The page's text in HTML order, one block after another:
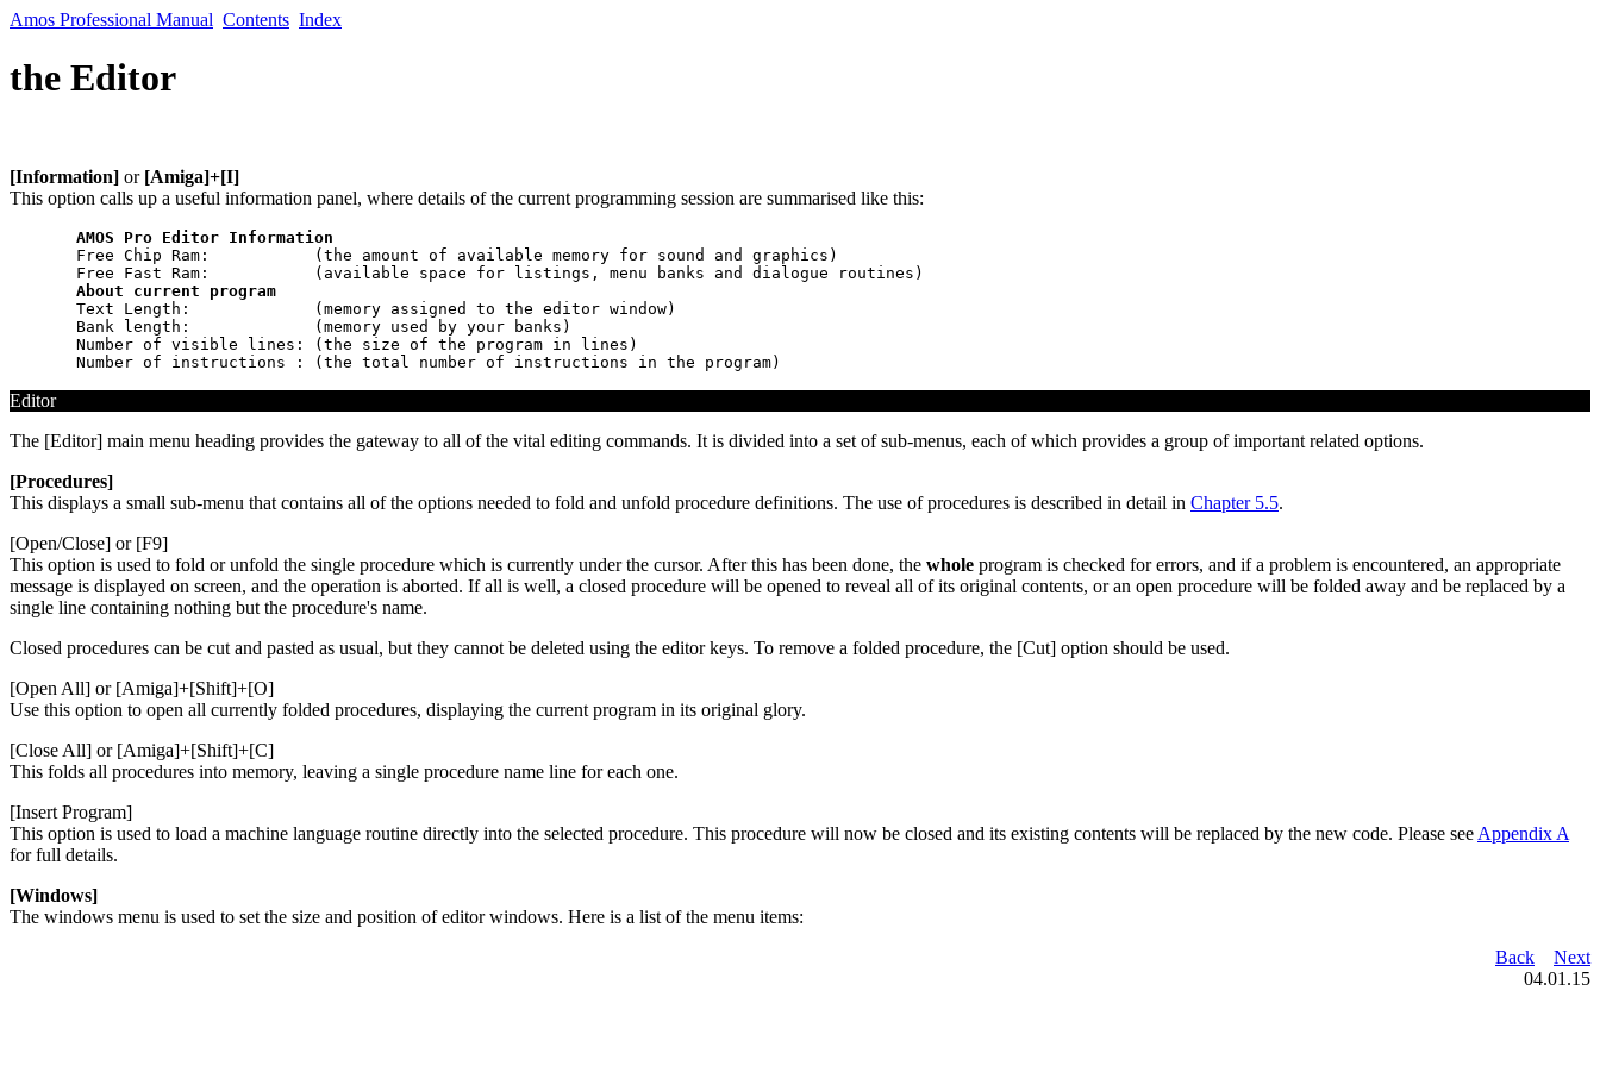
Amos Professional Manual Contents Index
the Editor
[Information] or [Amiga]+[I]
This option calls up a useful information panel, where details of the current programming session are summarised like this:
AMOS Pro Editor Information
  Free Chip Ram:           (the amount of available memory for sound and graphics)
  Free Fast Ram:           (available space for listings, menu banks and dialogue routines)
About current program
  Text Length:             (memory assigned to the editor window)
  Bank length:             (memory used by your banks)
  Number of visible lines: (the size of the program in lines)
Editor
The [Editor] main menu heading provides the gateway to all of the vital editing commands. It is divided into a set of sub-menus, each of which provides a group of important related options.
[Procedures]
This displays a small sub-menu that contains all of the options needed to fold and unfold procedure definitions. The use of procedures is described in detail in Chapter 5.5.
[Open/Close] or [F9]
This option is used to fold or unfold the single procedure which is currently under the cursor. After this has been done, the whole program is checked for errors, and if a problem is encountered, an appropriate
message is displayed on screen, and the operation is aborted. If all is well, a closed procedure will be opened to reveal all of its original contents, or an open procedure will be folded away and be replaced by a
single line containing nothing but the procedure's name.
Closed procedures can be cut and pasted as usual, but they cannot be deleted using the editor keys. To remove a folded procedure, the [Cut] option should be used.
[Open All] or [Amiga]+[Shift]+[O]
Use this option to open all currently folded procedures, displaying the current program in its original glory.
[Close All] or [Amiga]+[Shift]+[C]
This folds all procedures into memory, leaving a single procedure name line for each one.
[Insert Program]
This option is used to load a machine language routine directly into the selected procedure. This procedure will now be closed and its existing contents will be replaced by the new code. Please see Appendix A
for full details.
[Windows]
The windows menu is used to set the size and position of editor windows. Here is a list of the menu items:
Back
Next
04.01.15